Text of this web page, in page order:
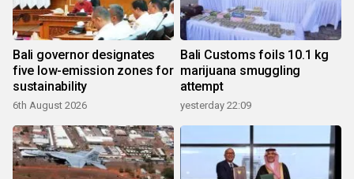
Bali governor designates
five low-emission zones for
sustainability
6th August 2026
Bali Customs foils 10.1 kg
marijuana smuggling
attempt
yesterday 22:09